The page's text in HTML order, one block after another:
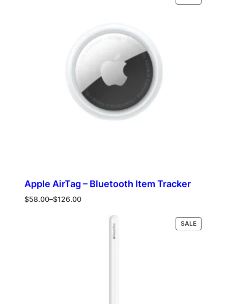
ON
Apple AirTag – Bluetooth Item Tracker
$58.00–$126.00
Price
Select options SALEPRODUCT
ON